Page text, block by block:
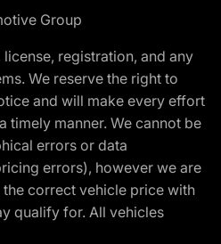
Group
registration, and any
We reserve the right to
and will make every effort
timely manner. We cannot be
errors or data
errors), however we are
correct vehicle price with
qualify for. All vehicles